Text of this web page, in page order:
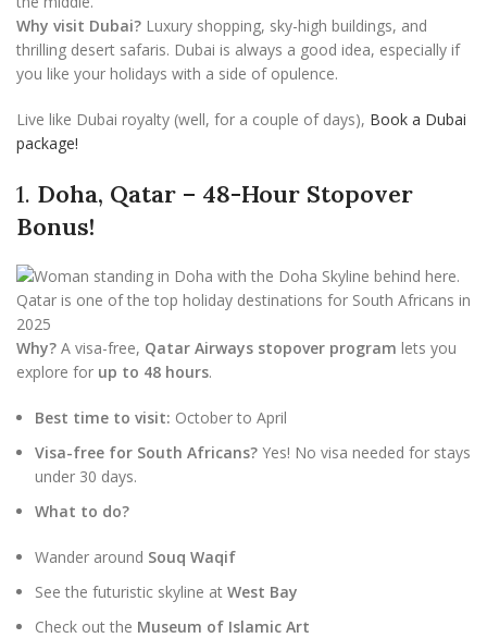
Why visit Dubai? Luxury shopping, sky-high buildings, and
thrilling desert safaris. Dubai is always a good idea, especially if
you like your holidays with a side of opulence.
Live like Dubai royalty (well, for a couple of days), Book a Dubai
package!
1. Doha, Qatar – 48-Hour Stopover
Bonus!
Why? A visa-free, Qatar Airways stopover program lets you
explore for up to 48 hours.
Best time to visit: October to April
Visa-free for South Africans? Yes! No visa needed for stays
under 30 days.
What to do?
Wander around Souq Waqif
See the futuristic skyline at West Bay
Check out the Museum of Islamic Art